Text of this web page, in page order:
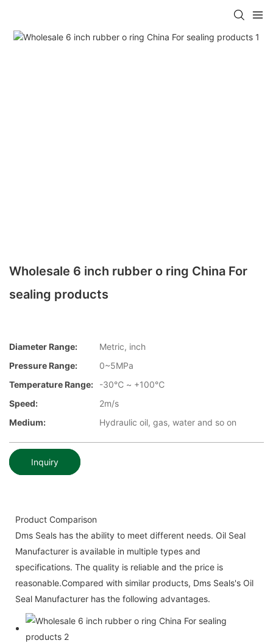
Wholesale 6 inch rubber o ring China For
sealing products
Diameter Range:
Metric, inch
Pressure Range:
0~5MPa
Temperature Range:
-30℃ ~ +100℃
Speed:
2m/s
Medium:
Hydraulic oil, gas, water and so on
Inquiry
Product Comparison
Dms Seals has the ability to meet different needs. Oil Seal
Manufacturer is available in multiple types and
specifications. The quality is reliable and the price is
reasonable.Compared with similar products, Dms Seals's Oil
Seal Manufacturer has the following advantages.